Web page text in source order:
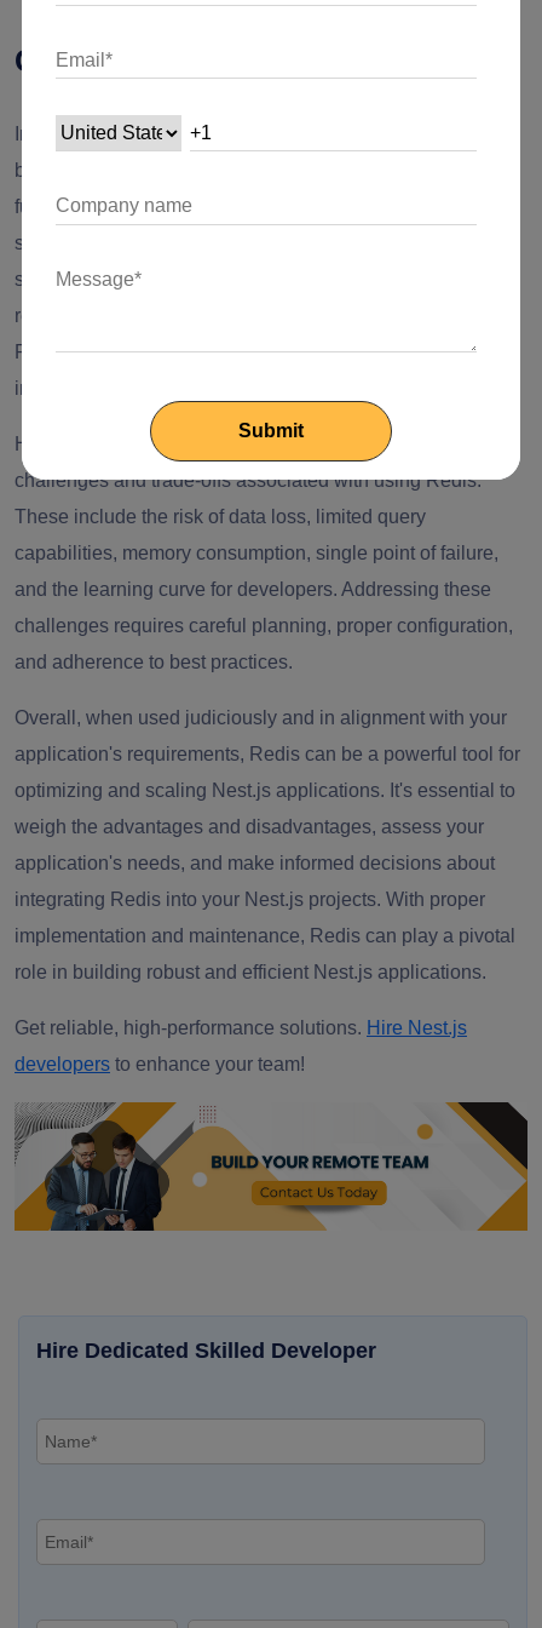
Conclusion
In conclusion, using Redis in Nest.js can bring numerous
benefits to your application's performance, scalability, and
functionality. By leveraging Redis's high-speed data
storage, caching capabilities, pub/sub messaging, and
session management features, you can enhance the
responsiveness and efficiency of your Nest.js applications.
Redis's support for various data structures also enables the
implementation of complex features with ease.
However, it's crucial to be mindful of the potential
challenges and trade-offs associated with using Redis.
These include the risk of data loss, limited query
capabilities, memory consumption, single point of failure,
and the learning curve for developers. Addressing these
challenges requires careful planning, proper configuration,
and adherence to best practices.
Overall, when used judiciously and in alignment with your
application's requirements, Redis can be a powerful tool for
optimizing and scaling Nest.js applications. It's essential to
weigh the advantages and disadvantages, assess your
application's needs, and make informed decisions about
integrating Redis into your Nest.js projects. With proper
implementation and maintenance, Redis can play a pivotal
role in building robust and efficient Nest.js applications.
Get reliable, high-performance solutions. Hire Nest.js
developers to enhance your team!
Hire Dedicated Skilled Developer